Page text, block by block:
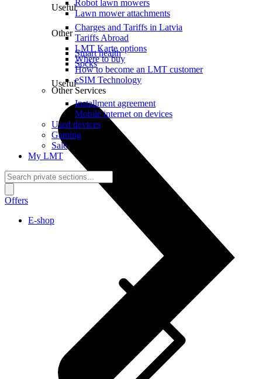
Useful
Charges and Tariffs in Latvia
Tariffs Abroad
LMT Karte options
Where to buy
How to become an LMT customer
eSIM Technology
Other Services
Robot lawn mowers
Lawn mower attachments
Other
Smart health
Socks
Useful
Installment agreement
Mobile internet on devices
Used devices
Gaming
Sale
My LMT
Offers
E-shop